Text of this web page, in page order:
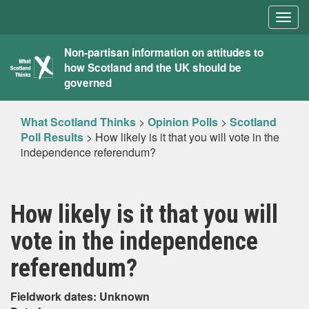
What
Scotland
Thinks
Non-partisan information on attitudes to
how Scotland and the UK should be
governed
What Scotland Thinks > Opinion Polls > Scotland
Poll Results > How likely is it that you will vote in the
independence referendum?
How likely is it that you will
vote in the independence
referendum?
Fieldwork dates: Unknown